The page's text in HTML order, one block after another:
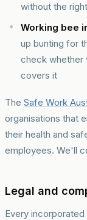
without the
Working bee
up bunting for
check whether
covers it
The Safe Work
organisations that
their health and
employees. We'll
Legal and
Every